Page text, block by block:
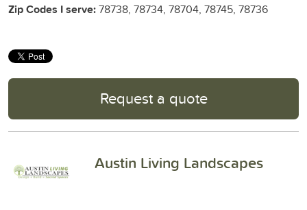
Zip Codes I serve:78738, 78734, 78704, 78745, 78736
Request a quote
Austin Living Landscapes